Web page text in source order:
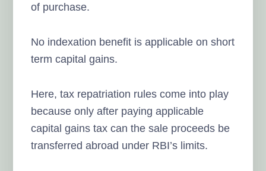
of purchase.
No indexation benefit is applicable on short
term capital gains.
Here, tax repatriation rules come into play
because only after paying applicable
capital gains tax can the sale proceeds be
transferred abroad under RBI’s limits.